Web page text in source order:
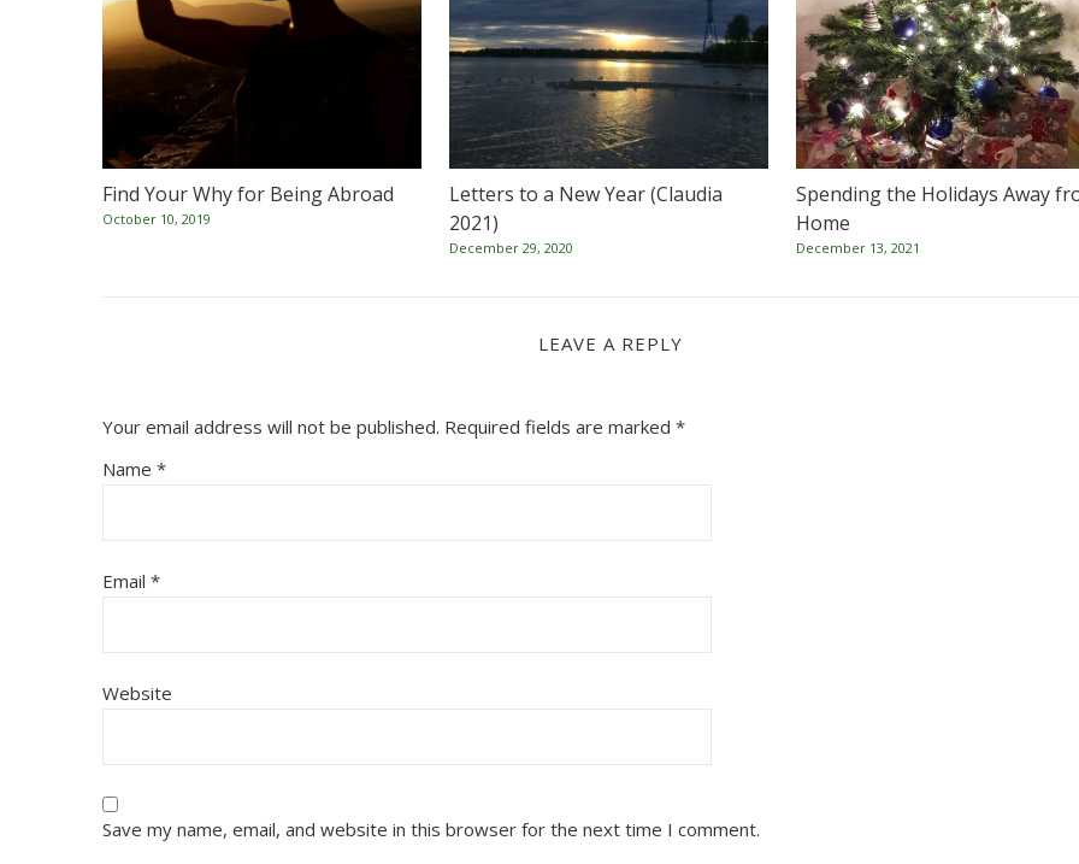
Find Your Why for Being Abroad
October 10, 2019
Letters to a New Year (Claudia
2021)
December 29, 2020
Spending the Holidays Away
Home
December 13, 2021
LEAVE A REPLY
Your email address will not be published. Required fields are marked *
Name *
Email *
Website
Save my name, email, and website in this browser for the next time I comment.